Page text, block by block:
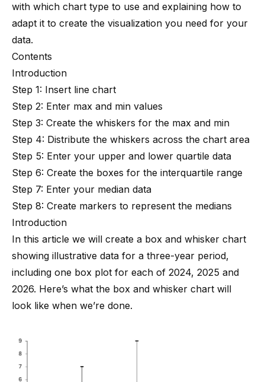
with which chart type to use and explaining how to
adapt it to create the visualization you need for your
data.
Contents
Introduction
Step 1: Insert line chart
Step 2: Enter max and min values
Step 3: Create the whiskers for the max and min
Step 4: Distribute the whiskers across the chart area
Step 5: Enter your upper and lower quartile data
Step 6: Create the boxes for the interquartile range
Step 7: Enter your median data
Step 8: Create markers to represent the medians
Introduction
In this article we will create a box and whisker chart
showing illustrative data for a three-year period,
including one box plot for each of 2024, 2025 and
2026. Here’s what the box and whisker chart will
look like when we’re done.